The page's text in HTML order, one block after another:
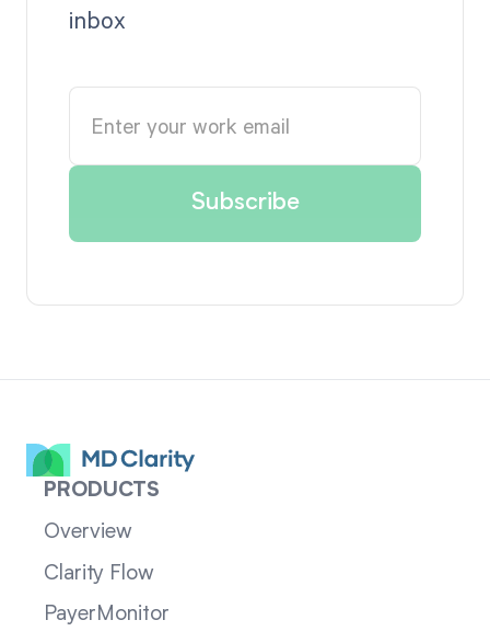
inbox
PRODUCTS
Overview
Clarity Flow
PayerMonitor